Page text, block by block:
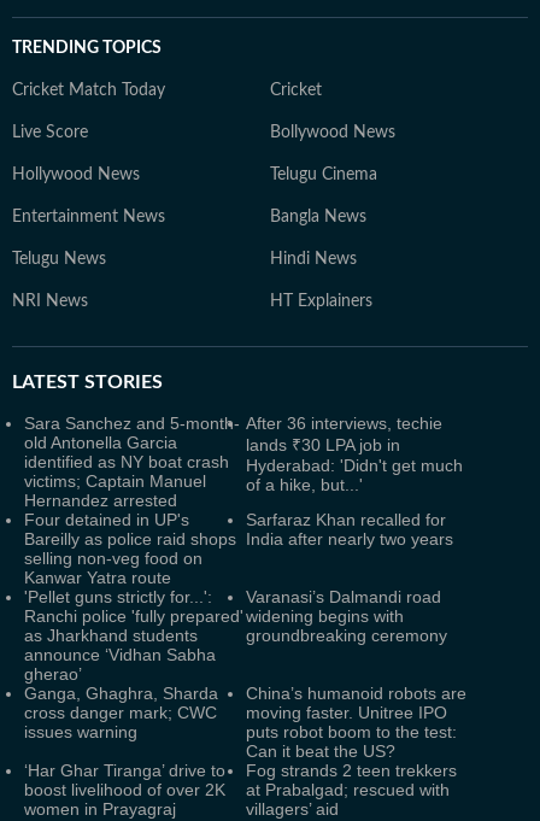
TRENDING TOPICS
Cricket Match Today Cricket
Live Score Bollywood News
Hollywood News Telugu Cinema
Entertainment News Bangla News
Telugu News Hindi News
NRI News HT Explainers
LATEST STORIES
Sara Sanchez and 5-month-
old Antonella Garcia
identified as NY boat crash
victims; Captain Manuel
Hernandez arrested
After 36 interviews, techie
lands ₹30 LPA job in
Hyderabad: 'Didn't get much
of a hike, but...'
Four detained in UP's
Bareilly as police raid shops
selling non-veg food on
Kanwar Yatra route
Sarfaraz Khan recalled for
India after nearly two years
'Pellet guns strictly for...':
Ranchi police 'fully prepared'
as Jharkhand students
announce ‘Vidhan Sabha
gherao’
Varanasi’s Dalmandi road
widening begins with
groundbreaking ceremony
Ganga, Ghaghra, Sharda
cross danger mark; CWC
issues warning
China’s humanoid robots are
moving faster. Unitree IPO
puts robot boom to the test:
Can it beat the US?
‘Har Ghar Tiranga’ drive to
boost livelihood of over 2K
women in Prayagraj
Fog strands 2 teen trekkers
at Prabalgad; rescued with
villagers’ aid